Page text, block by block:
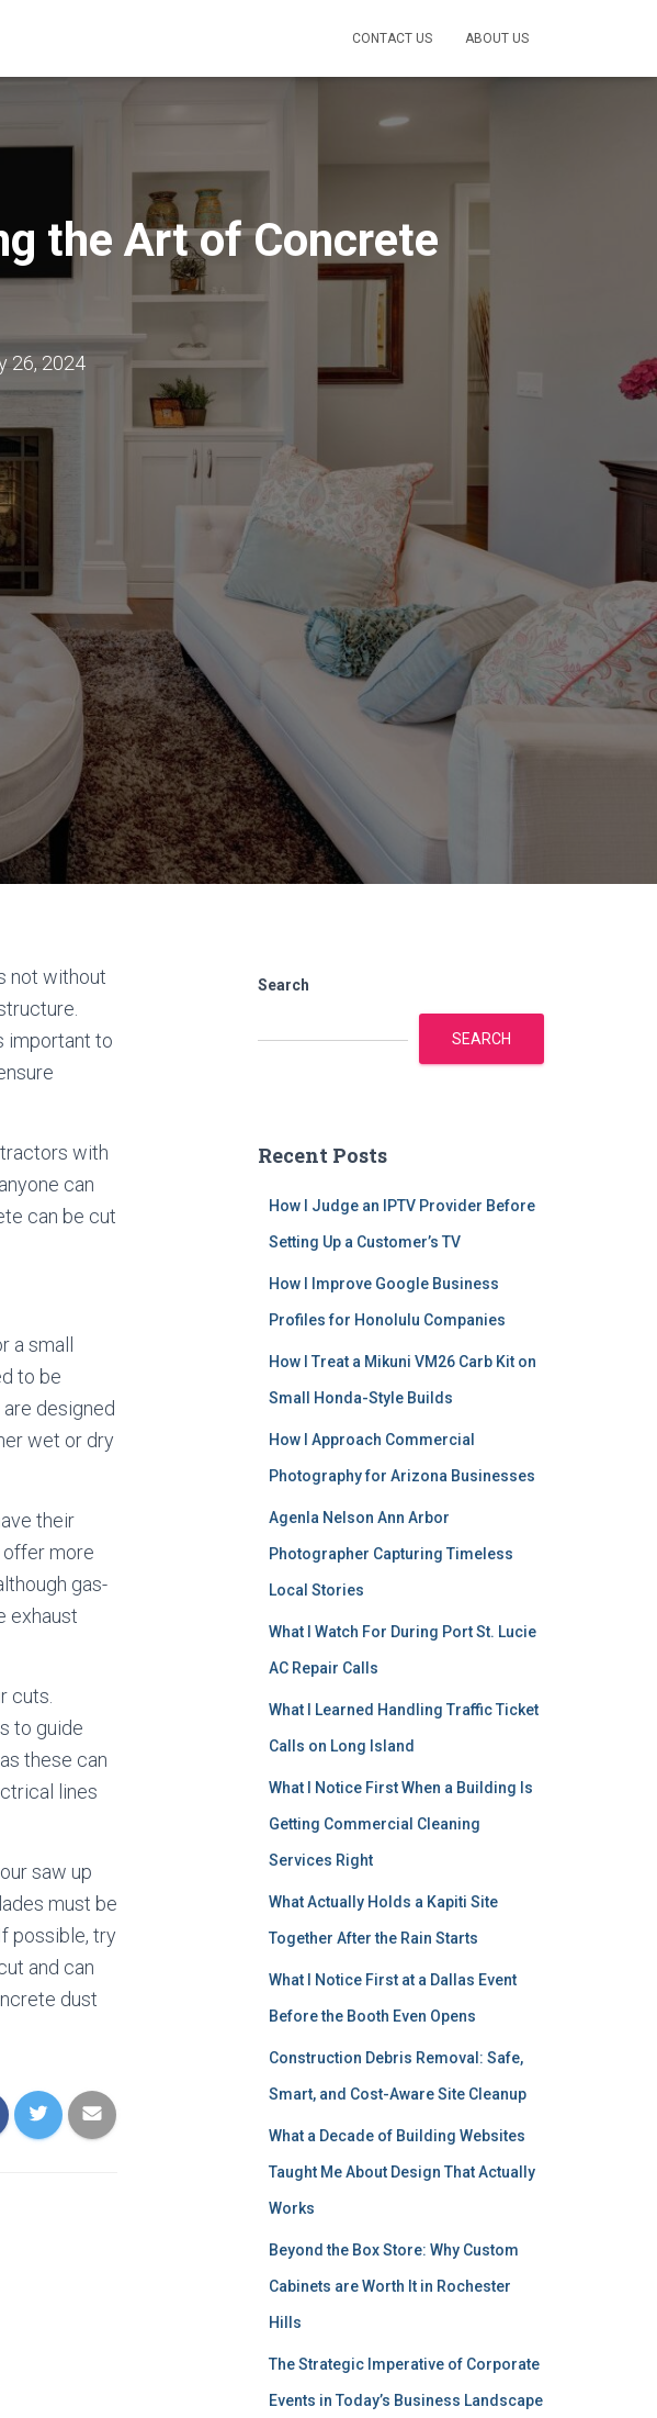
CONTACT US ABOUT US
the Art of Concrete
26, 2024
not without
important to
with
can
can be cut
small
to be
designed
wet or dry
their
offer more
gas-
exhaust
cuts.
to guide
these can
lines
saw up
must be
possible, try
and can
dust
Search
SEARCH
Recent Posts
How I Judge an IPTV Provider Before
Setting Up a Customer’s TV
How I Improve Google Business
Profiles for Honolulu Companies
How I Treat a Mikuni VM26 Carb Kit on
Small Honda-Style Builds
How I Approach Commercial
Photography for Arizona Businesses
Agenla Nelson Ann Arbor
Photographer Capturing Timeless
Local Stories
What I Watch For During Port St. Lucie
AC Repair Calls
What I Learned Handling Traffic Ticket
Calls on Long Island
What I Notice First When a Building Is
Getting Commercial Cleaning
Services Right
What Actually Holds a Kapiti Site
Together After the Rain Starts
What I Notice First at a Dallas Event
Before the Booth Even Opens
Construction Debris Removal: Safe,
Smart, and Cost-Aware Site Cleanup
What a Decade of Building Websites
Taught Me About Design That Actually
Works
Beyond the Box Store: Why Custom
Cabinets are Worth It in Rochester
Hills
The Strategic Imperative of Corporate
Events in Today’s Business Landscape